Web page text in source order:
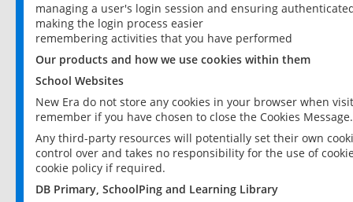
managing a user's login session and ensuring
making the login process easier
remembering activities that you have performed
Our products and how we use cookies within them
School Websites
New Era do not store any cookies in your browser when
remember if you have chosen to close the Cookies Message.
Any third-party resources will potentially set their own
control over and takes no responsibility for the use of
cookie policy if required.
DB Primary, SchoolPing and Learning Library